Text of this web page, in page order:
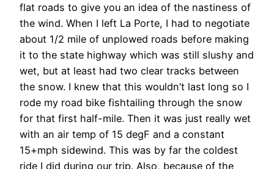
flat roads to give you an idea of the nastiness of
the wind. When I left La Porte, I had to negotiate
about 1/2 mile of unplowed roads before making
it to the state highway which was still slushy and
wet, but at least had two clear tracks between
the snow. I knew that this wouldn’t last long so I
rode my road bike fishtailing through the snow
for that first half-mile. Then it was just really wet
with an air temp of 15 degF and a constant
15+mph sidewind. This was by far the coldest
ride I did during our trip. Also, because of the